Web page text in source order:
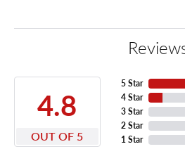
4.8
OUT OF 5
5 Star
4 Star
3 Star
2 Star
1 Star